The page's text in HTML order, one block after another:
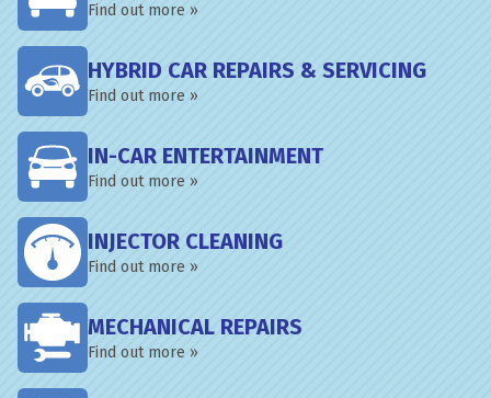
Find out more »
HYBRID CAR REPAIRS & SERVICING
Find out more »
IN-CAR ENTERTAINMENT
Find out more »
INJECTOR CLEANING
Find out more »
MECHANICAL REPAIRS
Find out more »